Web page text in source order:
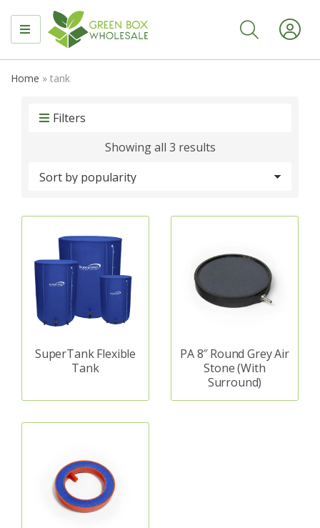
MENU
Home » tank
Filters
Showing all 3 resultsSorted
SuperTank Flexible
Tank
PA 8″ Round Grey Air
Stone (With
Surround)